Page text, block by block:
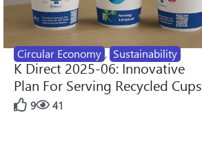
Circular Economy , Sustainability
K Direct 2025-06: Innovative
Plan For Serving Recycled Cups
9 41